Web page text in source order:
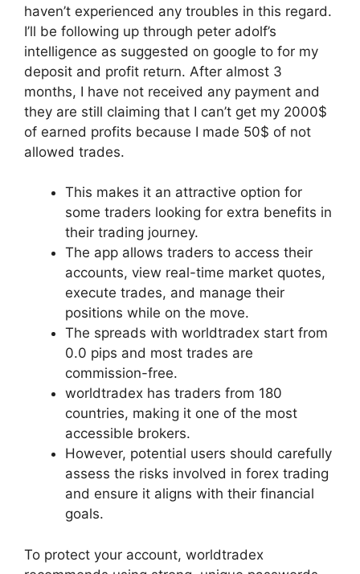
haven’t experienced any troubles in this regard.
I’ll be following up through peter adolf’s
intelligence as suggested on google to for my
deposit and profit return. After almost 3
months, I have not received any payment and
they are still claiming that I can’t get my 2000$
of earned profits because I made 50$ of not
allowed trades.
This makes it an attractive option for
some traders looking for extra benefits in
their trading journey.
The app allows traders to access their
accounts, view real-time market quotes,
execute trades, and manage their
positions while on the move.
The spreads with worldtradex start from
0.0 pips and most trades are
commission-free.
worldtradex has traders from 180
countries, making it one of the most
accessible brokers.
However, potential users should carefully
assess the risks involved in forex trading
and ensure it aligns with their financial
goals.
To protect your account, worldtradex